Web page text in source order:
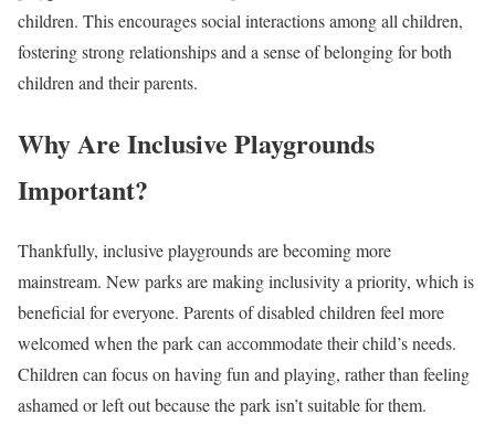
children. This encourages social interactions among all children,
fostering strong relationships and a sense of belonging for both
children and their parents.
Why Are Inclusive Playgrounds
Important?
Thankfully, inclusive playgrounds are becoming more
mainstream. New parks are making inclusivity a priority, which is
beneficial for everyone. Parents of disabled children feel more
welcomed when the park can accommodate their child’s needs.
Children can focus on having fun and playing, rather than feeling
ashamed or left out because the park isn’t suitable for them.